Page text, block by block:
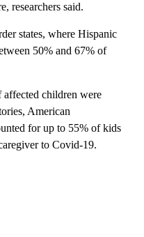
researchers said.
states, where Hispanic
50% and 67% of
affected children were
American
for up to 55% of kids
to Covid-19.